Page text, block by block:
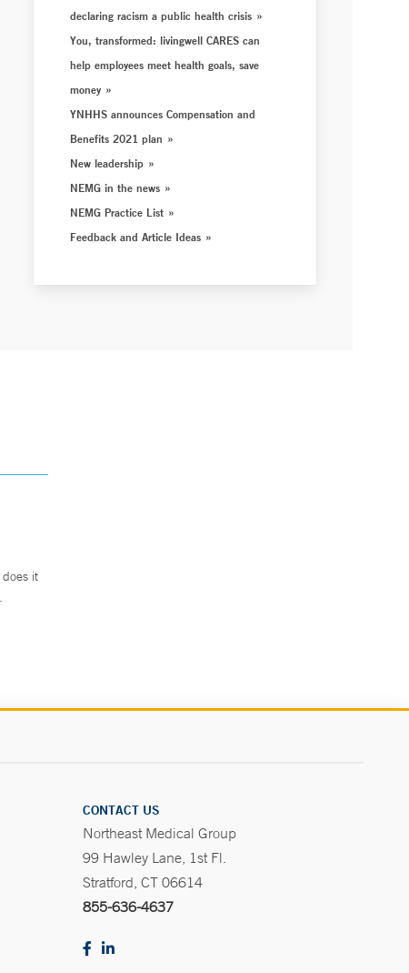
declaring racism a public health crisis
You, transformed: livingwell CARES can
help employees meet health goals, save
money
YNHHS announces Compensation and
Benefits 2021 plan
New leadership
NEMG in the news
NEMG Practice List
Feedback and Article Ideas
it
CONTACT US
Northeast Medical Group
99 Hawley Lane, 1st Fl.
Stratford, CT 06614
855-636-4637